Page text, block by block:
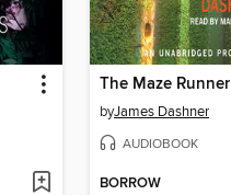
The Maze Runner
byJames Dashner
AUDIOBOOK
BORROW